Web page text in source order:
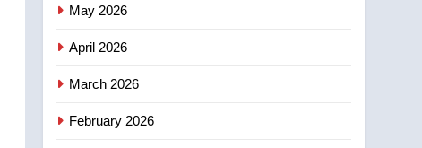
4
May 2026
April 2026
March 2026
February 2026